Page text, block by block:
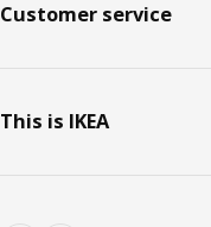
Customer service
This is IKEA